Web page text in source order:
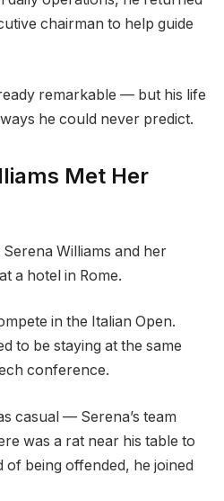
chairman to help guide
remarkable — but his life
he could never predict.
Met Her
Williams and her
a hotel in Rome.
in the Italian Open.
to be staying at the same
conference.
casual — Serena’s team
was a rat near his table to
of being offended, he joined